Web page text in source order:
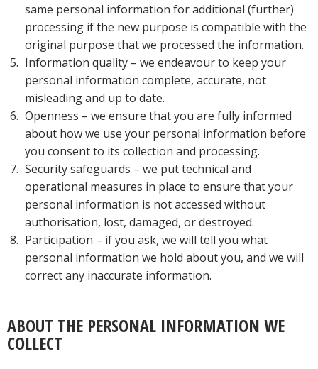
same personal information for additional (further)
processing if the new purpose is compatible with the
original purpose that we processed the information.
Information quality – we endeavour to keep your
personal information complete, accurate, not
misleading and up to date.
Openness – we ensure that you are fully informed
about how we use your personal information before
you consent to its collection and processing.
Security safeguards – we put technical and
operational measures in place to ensure that your
personal information is not accessed without
authorisation, lost, damaged, or destroyed.
Participation – if you ask, we will tell you what
personal information we hold about you, and we will
correct any inaccurate information.
ABOUT THE PERSONAL INFORMATION WE
COLLECT